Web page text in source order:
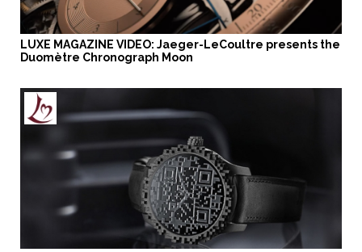
LUXE MAGAZINE VIDEO: Jaeger-LeCoultre presents the
Duomètre Chronograph Moon